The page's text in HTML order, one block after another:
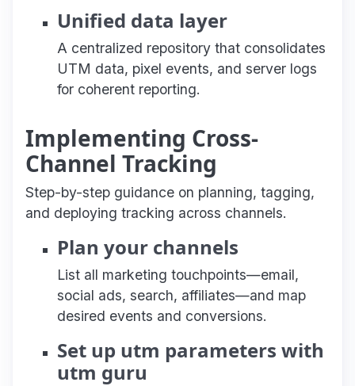
Unified data layer
A centralized repository that consolidates
UTM data, pixel events, and server logs
for coherent reporting.
Implementing Cross-
Channel Tracking
Step-by-step guidance on planning, tagging,
and deploying tracking across channels.
Plan your channels
List all marketing touchpoints—email,
social ads, search, affiliates—and map
desired events and conversions.
Set up utm parameters with
utm guru